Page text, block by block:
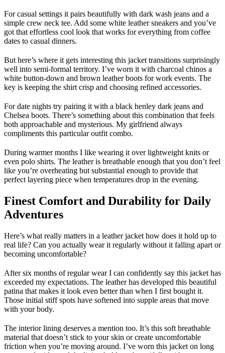
For casual settings it pairs beautifully with dark wash jeans and a
simple crew neck tee. Add some white leather sneakers and you’ve
got that effortless cool look that works for everything from coffee
dates to casual dinners.
But here’s where it gets interesting this jacket transitions surprisingly
well into semi-formal territory. I’ve worn it with charcoal chinos a
white button-down and brown leather boots for work events. The
key is keeping the shirt crisp and choosing refined accessories.
For date nights try pairing it with a black henley dark jeans and
Chelsea boots. There’s something about this combination that feels
both approachable and mysterious. My girlfriend always
compliments this particular outfit combo.
During warmer months I like wearing it over lightweight knits or
even polo shirts. The leather is breathable enough that you don’t feel
like you’re overheating but substantial enough to provide that
perfect layering piece when temperatures drop in the evening.
Finest Comfort and Durability for Daily
Adventures
Here’s what really matters in a leather jacket how does it hold up to
real life? Can you actually wear it regularly without it falling apart or
becoming uncomfortable?
After six months of regular wear I can confidently say this jacket has
exceeded my expectations. The leather has developed this beautiful
patina that makes it look even better than when I first bought it.
Those initial stiff spots have softened into supple areas that move
with your body.
The interior lining deserves a mention too. It’s this soft breathable
material that doesn’t stick to your skin or create uncomfortable
friction when you’re moving around. I’ve worn this jacket on long